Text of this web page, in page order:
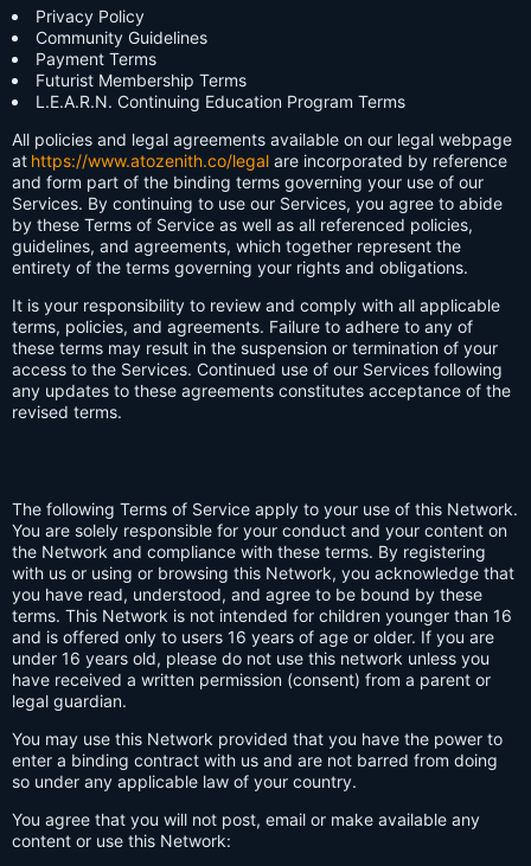
Privacy Policy
Community Guidelines
Payment Terms
Futurist Membership Terms
L.E.A.R.N. Continuing Education Program Terms
All policies and legal agreements available on our legal webpage
at https://www.atozenith.co/legal are incorporated by reference
and form part of the binding terms governing your use of our
Services. By continuing to use our Services, you agree to abide
by these Terms of Service as well as all referenced policies,
guidelines, and agreements, which together represent the
entirety of the terms governing your rights and obligations.
It is your responsibility to review and comply with all applicable
terms, policies, and agreements. Failure to adhere to any of
these terms may result in the suspension or termination of your
access to the Services. Continued use of our Services following
any updates to these agreements constitutes acceptance of the
revised terms.
The following Terms of Service apply to your use of this Network.
You are solely responsible for your conduct and your content on
the Network and compliance with these terms. By registering
with us or using or browsing this Network, you acknowledge that
you have read, understood, and agree to be bound by these
terms. This Network is not intended for children younger than 16
and is offered only to users 16 years of age or older. If you are
under 16 years old, please do not use this network unless you
have received a written permission (consent) from a parent or
legal guardian.
You may use this Network provided that you have the power to
enter a binding contract with us and are not barred from doing
so under any applicable law of your country.
You agree that you will not post, email or make available any
content or use this Network: